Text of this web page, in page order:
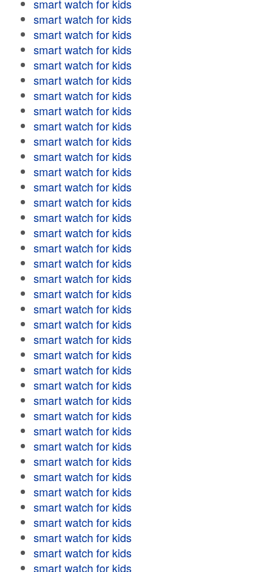
smart watch for kids
smart watch for kids
smart watch for kids
smart watch for kids
smart watch for kids
smart watch for kids
smart watch for kids
smart watch for kids
smart watch for kids
smart watch for kids
smart watch for kids
smart watch for kids
smart watch for kids
smart watch for kids
smart watch for kids
smart watch for kids
smart watch for kids
smart watch for kids
smart watch for kids
smart watch for kids
smart watch for kids
smart watch for kids
smart watch for kids
smart watch for kids
smart watch for kids
smart watch for kids
smart watch for kids
smart watch for kids
smart watch for kids
smart watch for kids
smart watch for kids
smart watch for kids
smart watch for kids
smart watch for kids
smart watch for kids
smart watch for kids
smart watch for kids
smart watch for kids